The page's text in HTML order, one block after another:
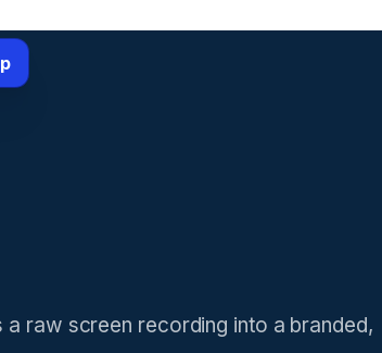
a raw screen recording into a branded,